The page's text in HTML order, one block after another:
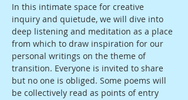
In this intimate space for creative
inquiry and quietude, we will dive into
deep listening and meditation as a place
from which to draw inspiration for our
personal writings on the theme of
transition. Everyone is invited to share
but no one is obliged. Some poems will
be collectively read as points of entry